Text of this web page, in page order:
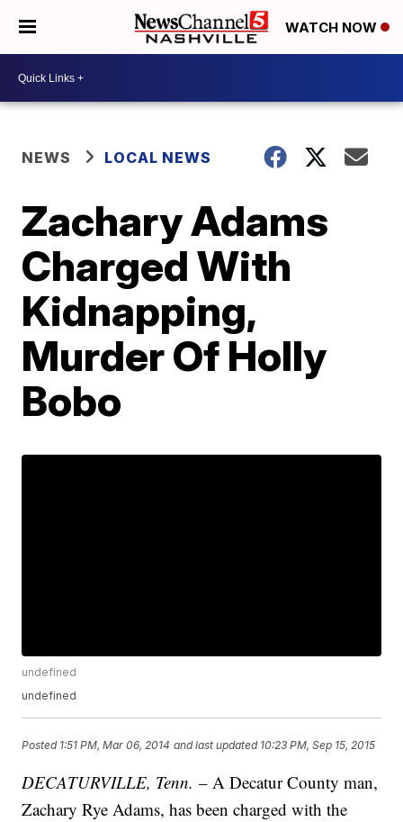
WATCH NOW
NEWS LOCAL NEWS
Zachary Adams
Charged With
Kidnapping,
Murder Of Holly
Bobo
undefined
undefined
Posted 1:51 PM, Mar 06, 2014 and last updated 10:23 PM, Sep 15, 2015
DECATURVILLE, Tenn.– A Decatur County man,
Zachary Rye Adams, has been charged with the